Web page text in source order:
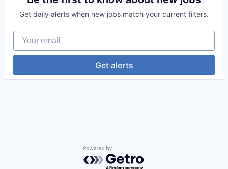
Get daily alerts when new jobs match your current filters.
Your email
Get alerts
Powered by Getro.com